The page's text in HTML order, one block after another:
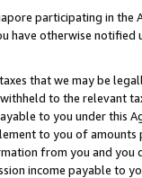
participating in the
have otherwise
that we may be
to the relevant
to you under this
to you of amounts
from you and you
income payable to